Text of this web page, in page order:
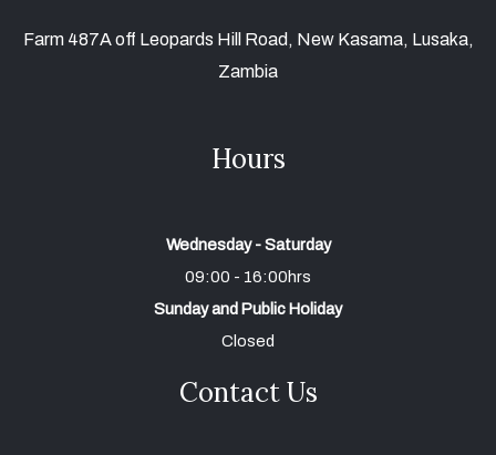
Farm 487A off Leopards Hill Road, New Kasama, Lusaka,
Zambia
Hours
Wednesday - Saturday
09:00 - 16:00hrs
Sunday and Public Holiday
Closed
Contact Us